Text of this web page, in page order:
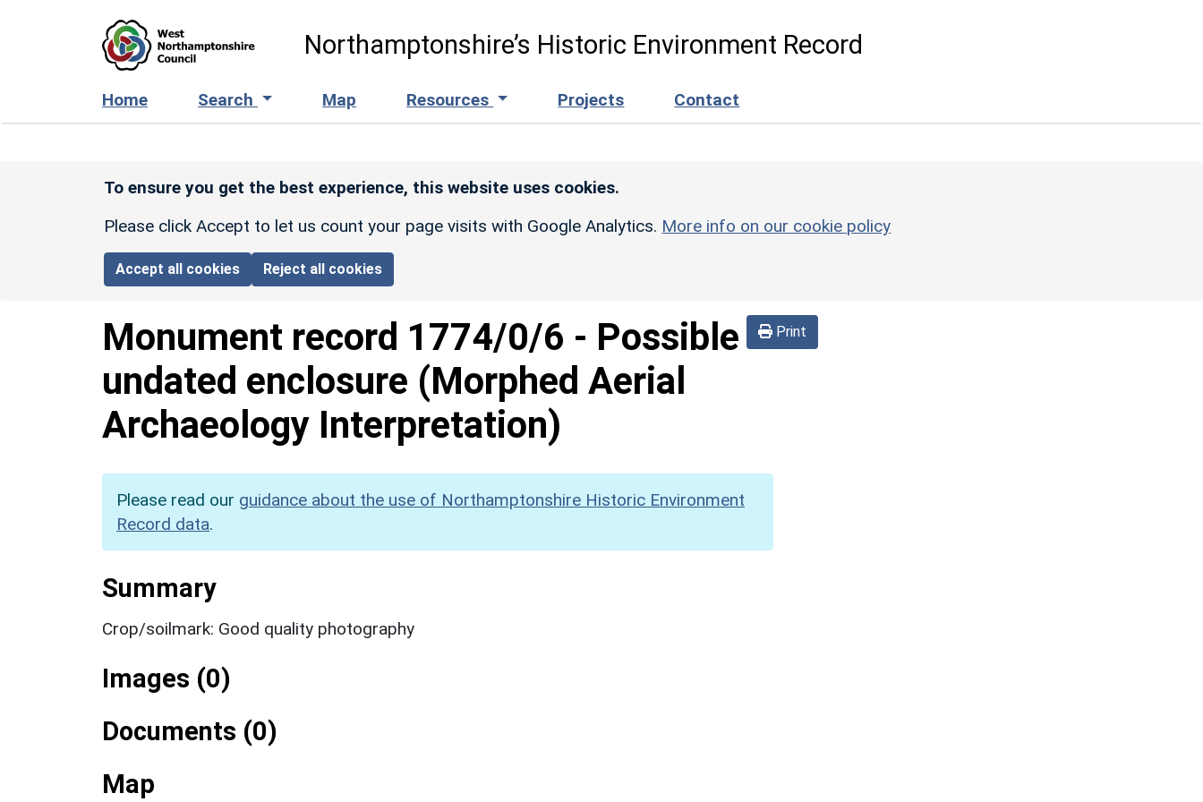
Northamptonshire’s Historic Environment Record
Home Search Map Resources Projects Contact
To ensure you get the best experience, this website uses cookies.
Please click Accept to let us count your page visits with Google Analytics. More info on our cookie policy
Accept all cookies Reject all cookies
Print
Monument record 1774/0/6 - Possible
undated enclosure (Morphed Aerial
Archaeology Interpretation)
Please read our guidance about the use of Northamptonshire Historic Environment
Record data.
Summary
Crop/soilmark: Good quality photography
Images (0)
Documents (0)
Map